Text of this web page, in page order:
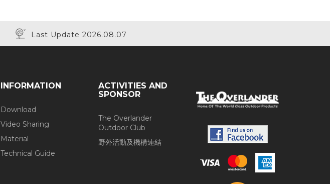
Last Update 2026.08.07
INFORMATION
Download
Video Sharing
Material
Technical Guide
ACTIVITIES AND
SPONSOR
The Overlander
Outdoor Club
野外活動及機構連結